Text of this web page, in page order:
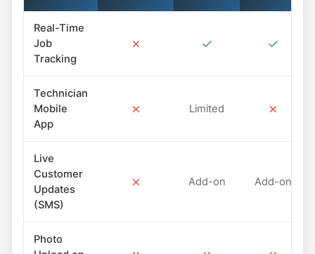
Real-Time
Job
Tracking
✗ ✓ ✓
Technician
Mobile
App
✗ Limited ✗
Live
Customer
Updates
(SMS)
✗ Add-on Add-on
Photo